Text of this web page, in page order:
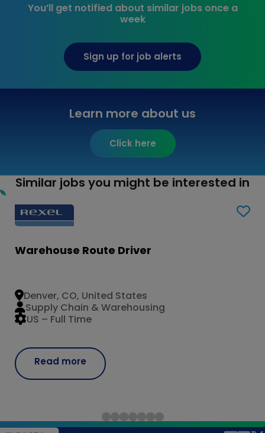
You’ll get notified about similar jobs once a
week
Sign up for job alerts
Learn more about us
Click here
Similar jobs you might be interested in
Warehouse Route Driver
Read more
Denver, CO, United States
US – Full Time
Supply Chain & Warehousing